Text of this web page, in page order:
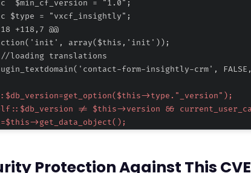
+118,7 @@
  //add post permissions
Protection Against This CVE